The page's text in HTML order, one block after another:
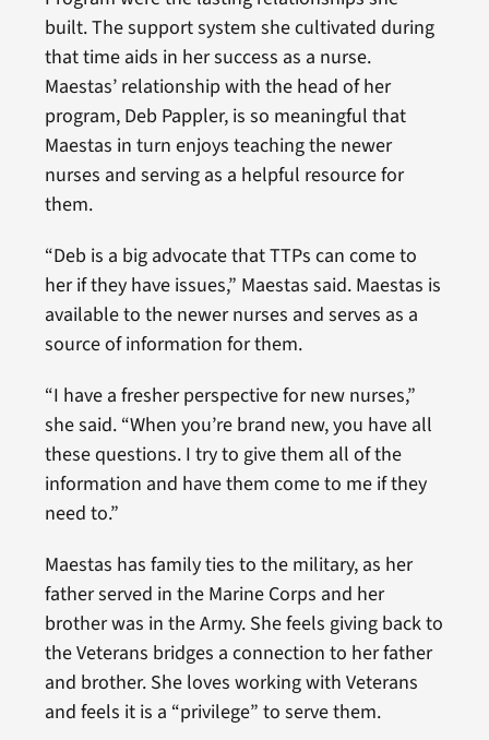
built. The support system she cultivated during
that time aids in her success as a nurse.
Maestas’ relationship with the head of her
program, Deb Pappler, is so meaningful that
Maestas in turn enjoys teaching the newer
nurses and serving as a helpful resource for
them.
“Deb is a big advocate that TTPs can come to
her if they have issues,” Maestas said. Maestas is
available to the newer nurses and serves as a
source of information for them.
“I have a fresher perspective for new nurses,”
she said. “When you’re brand new, you have all
these questions. I try to give them all of the
information and have them come to me if they
need to.”
Maestas has family ties to the military, as her
father served in the Marine Corps and her
brother was in the Army. She feels giving back to
the Veterans bridges a connection to her father
and brother. She loves working with Veterans
and feels it is a “privilege” to serve them.